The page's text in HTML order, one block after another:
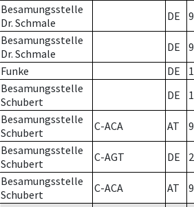
Besamungsstelle
Dr. Schmale
DE 9
Besamungsstelle
Dr. Schmale
DE
9
Funke DE
Besamungsstelle
Schubert
DE
Besamungsstelle
Schubert
C-ACA AT
Besamungsstelle
Schubert
C-AGT DE 2
Besamungsstelle
Schubert
C-ACA AT